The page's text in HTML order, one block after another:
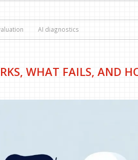
AI diagnostics
WHAT FAILS, AND